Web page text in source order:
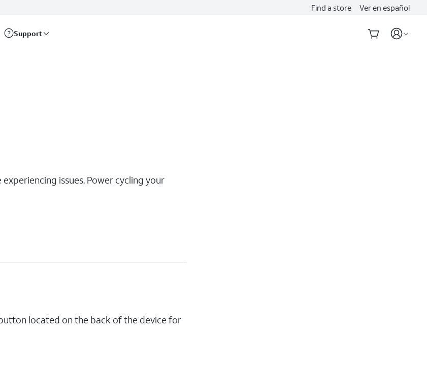
Find a store Ver en español
Support
issues. Power cycling your
located on the back of the device for